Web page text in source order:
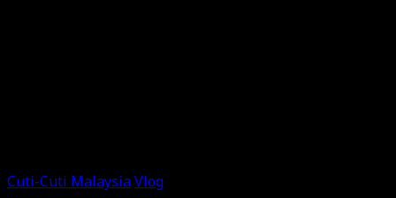
Cuti-Cuti MalaysiaVlog